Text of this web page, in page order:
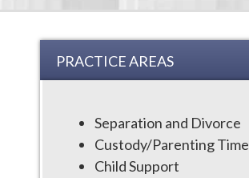
PRACTICE AREAS
Separation and Divorce
Custody/Parenting Time
Child Support